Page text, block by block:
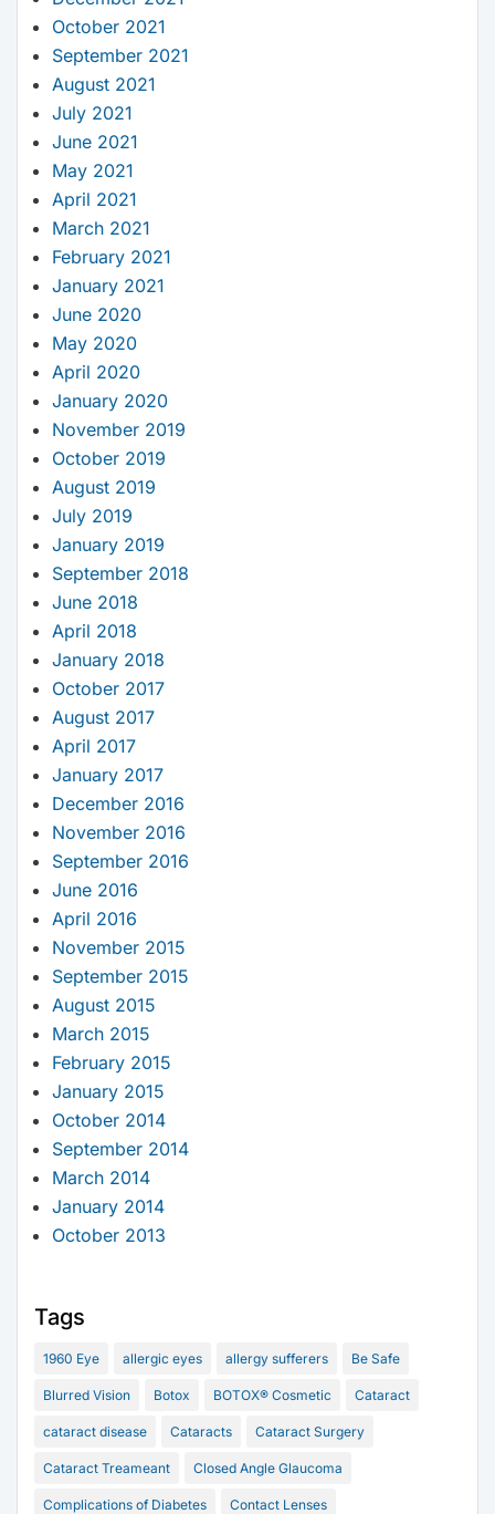
October 2021
September 2021
August 2021
July 2021
June 2021
May 2021
April 2021
March 2021
February 2021
January 2021
June 2020
May 2020
April 2020
January 2020
November 2019
October 2019
August 2019
July 2019
January 2019
September 2018
June 2018
April 2018
January 2018
October 2017
August 2017
April 2017
January 2017
December 2016
November 2016
September 2016
June 2016
April 2016
November 2015
September 2015
August 2015
March 2015
February 2015
January 2015
October 2014
September 2014
March 2014
January 2014
October 2013
Tags
1960 Eye allergic eyes allergy sufferers Be Safe
Blurred Vision Botox BOTOX® Cosmetic Cataract
cataract disease Cataracts Cataract Surgery
Cataract Treameant Closed Angle Glaucoma
Complications of Diabetes Contact Lenses